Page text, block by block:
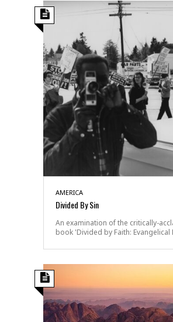
AMERICA
Divided By Sin
An examination of the critically-
book 'Divided by Faith: Evangelical